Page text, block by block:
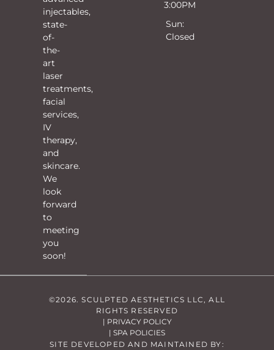
injectables,
state-
of-
the-
art
laser
treatments,
facial
services,
IV
therapy,
and
skincare.
We
look
forward
to
meeting
you
soon!
3:00PM
Sun:
Closed
©2026. SCULPTED AESTHETICS LLC, ALL
RIGHTS RESERVED
| PRIVACY POLICY
| SPA POLICIES
SITE DEVELOPED AND MAINTAINED BY: